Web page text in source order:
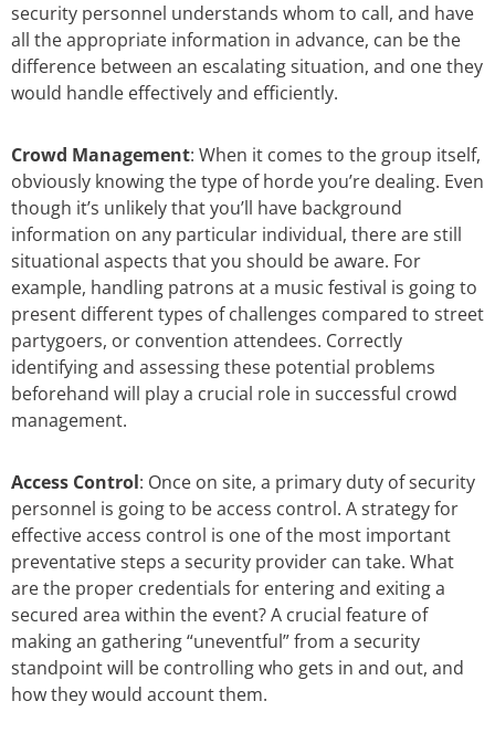
security personnel understands whom to call, and have
all the appropriate information in advance, can be the
difference between an escalating situation, and one they
would handle effectively and efficiently.
Crowd Management: When it comes to the group itself,
obviously knowing the type of horde you’re dealing. Even
though it’s unlikely that you’ll have background
information on any particular individual, there are still
situational aspects that you should be aware. For
example, handling patrons at a music festival is going to
present different types of challenges compared to street
partygoers, or convention attendees. Correctly
identifying and assessing these potential problems
beforehand will play a crucial role in successful crowd
management.
Access Control: Once on site, a primary duty of security
personnel is going to be access control. A strategy for
effective access control is one of the most important
preventative steps a security provider can take. What
are the proper credentials for entering and exiting a
secured area within the event? A crucial feature of
making an gathering “uneventful” from a security
standpoint will be controlling who gets in and out, and
how they would account them.